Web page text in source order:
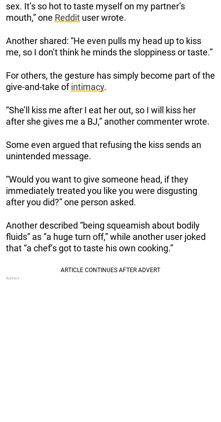
sex. It’s so hot to taste myself on my partner’s
mouth,” one Reddit user wrote.
Another shared: “He even pulls my head up to kiss
me, so I don’t think he minds the sloppiness or taste.”
For others, the gesture has simply become part of the
give-and-take ofintimacy.
“She’ll kiss me after I eat her out, so I will kiss her
after she gives me a BJ,” another commenter wrote.
Some even argued that refusing the kiss sends an
unintended message.
“Would you want to give someone head, if they
immediately treated you like you were disgusting
after you did?” one person asked.
Another described “being squeamish about bodily
fluids” as “a huge turn off,” while another user joked
that “a chef’s got to taste his own cooking.”